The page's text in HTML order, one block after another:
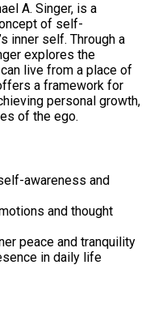
A. Singer, is a
of self-
inner self. Through a
explores the
live from a place of
a framework for
personal growth,
of the ego.
awareness and
and thought
peace and tranquility
in daily life